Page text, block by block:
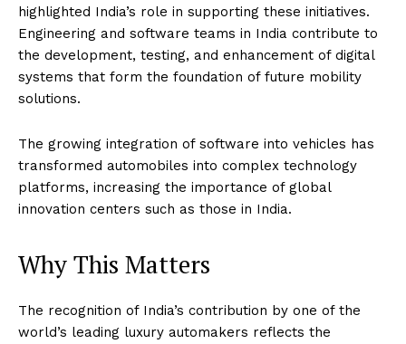
highlighted India’s role in supporting these initiatives.
Engineering and software teams in India contribute to
the development, testing, and enhancement of digital
systems that form the foundation of future mobility
solutions.
The growing integration of software into vehicles has
transformed automobiles into complex technology
platforms, increasing the importance of global
innovation centers such as those in India.
Why This Matters
The recognition of India’s contribution by one of the
world’s leading luxury automakers reflects the